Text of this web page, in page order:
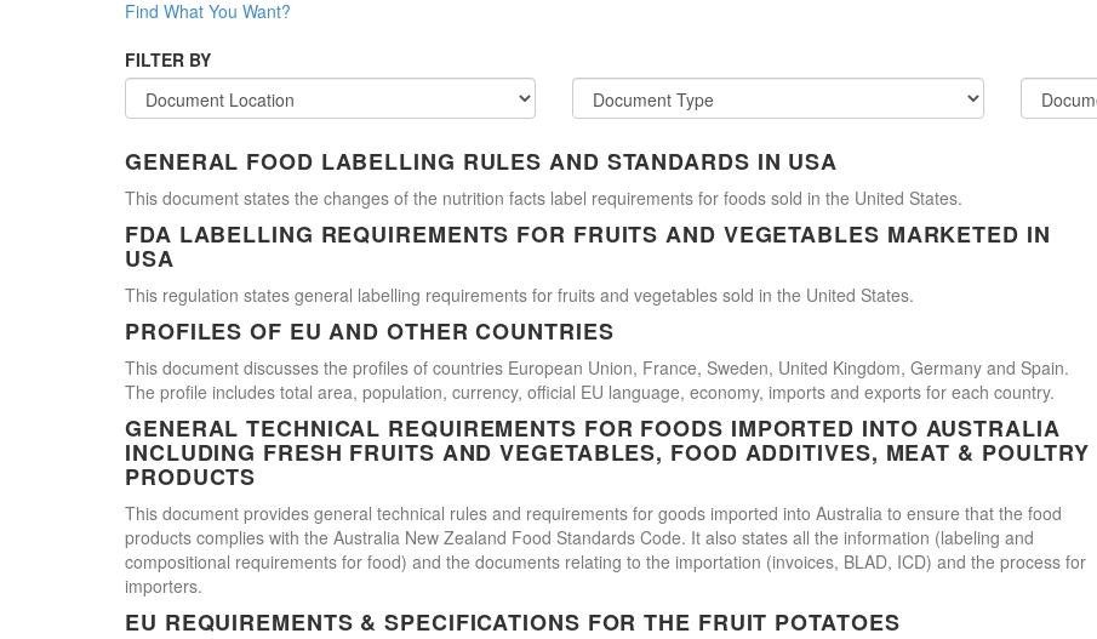
Find What You Want?
FILTER BY
GENERAL FOOD LABELLING RULES AND STANDARDS IN USA
This document states the changes of the nutrition facts label requirements for foods sold in the United States.
FDA LABELLING REQUIREMENTS FOR FRUITS AND VEGETABLES MARKETED IN
USA
This regulation states general labelling requirements for fruits and vegetables sold in the United States.
PROFILES OF EU AND OTHER COUNTRIES
This document discusses the profiles of countries European Union, France, Sweden, United Kingdom, Germany and Spain.
The profile includes total area, population, currency, official EU language, economy, imports and exports for each country.
GENERAL TECHNICAL REQUIREMENTS FOR FOODS IMPORTED INTO AUSTRALIA
INCLUDING FRESH FRUITS AND VEGETABLES, FOOD ADDITIVES, MEAT & POULTRY
PRODUCTS
This document provides general technical rules and requirements for goods imported into Australia to ensure that the food
products complies with the Australia New Zealand Food Standards Code. It also states all the information (labeling and
compositional requirements for food) and the documents relating to the importation (invoices, BLAD, ICD) and the process for
importers.
EU REQUIREMENTS & SPECIFICATIONS FOR THE FRUIT POTATOES